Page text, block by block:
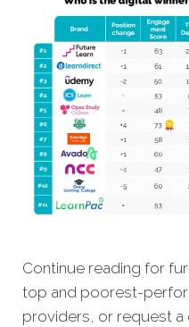
Continue reading for
top and poorest-
providers, or request